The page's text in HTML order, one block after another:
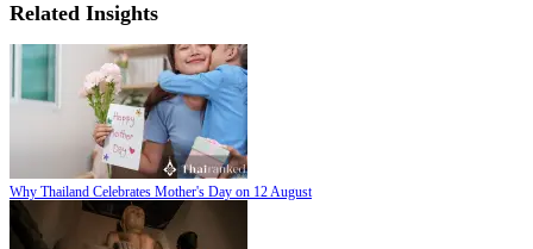
Related Insights
Why Thailand Celebrates Mother's Day on 12 August